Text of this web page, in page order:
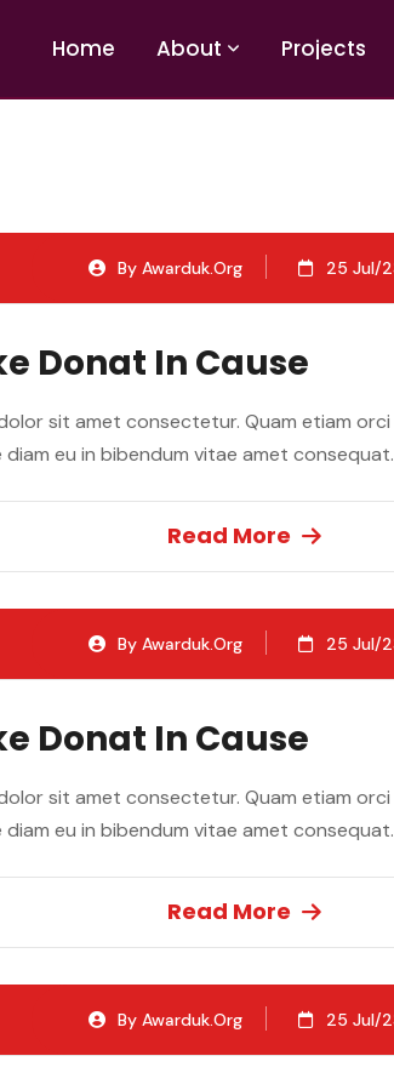
Home About Projects
By Awarduk.org 25 Jul/
Donat In Cause
sit amet consectetur. Quam etiam
eu in bibendum vitae amet
Read More
By Awarduk.org 25 Jul/
Donat In Cause
sit amet consectetur. Quam etiam
eu in bibendum vitae amet
Read More
By Awarduk.org 25 Jul/